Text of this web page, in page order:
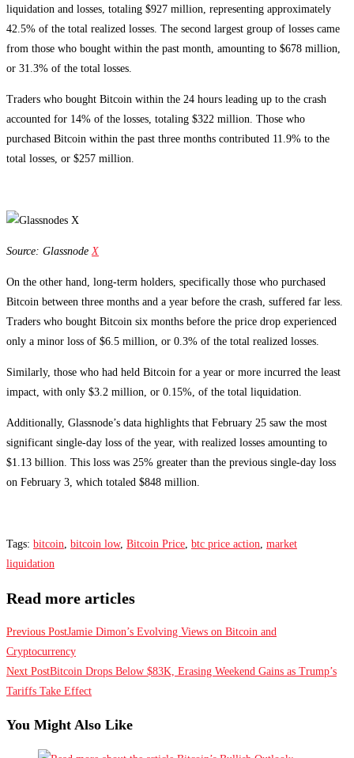
liquidation and losses, totaling $927 million, representing approximately
42.5% of the total realized losses. The second largest group of losses came
from those who bought within the past month, amounting to $678 million,
or 31.3% of the total losses.
Traders who bought Bitcoin within the 24 hours leading up to the crash
accounted for 14% of the losses, totaling $322 million. Those who
purchased Bitcoin within the past three months contributed 11.9% to the
total losses, or $257 million.
Source: GlassnodeX
On the other hand, long-term holders, specifically those who purchased
Bitcoin between three months and a year before the crash, suffered far less.
Traders who bought Bitcoin six months before the price drop experienced
only a minor loss of $6.5 million, or 0.3% of the total realized losses.
Similarly, those who had held Bitcoin for a year or more incurred the least
impact, with only $3.2 million, or 0.15%, of the total liquidation.
Additionally, Glassnode’s data highlights that February 25 saw the most
significant single-day loss of the year, with realized losses amounting to
$1.13 billion. This loss was 25% greater than the previous single-day loss
on February 3, which totaled $848 million.
Tags: bitcoin, bitcoin low, Bitcoin Price, btc price action, market
liquidation
Read more articles
Previous PostJamie Dimon’s Evolving Views on Bitcoin and
Cryptocurrency
Next PostBitcoin Drops Below $83K, Erasing Weekend Gains as Trump’s
Tariffs Take Effect
You Might Also Like